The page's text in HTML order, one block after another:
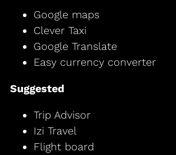
Google maps
Clever Taxi
Google Translate
Easy currency converter
Suggested
Trip Advisor
Izi Travel
Flight board